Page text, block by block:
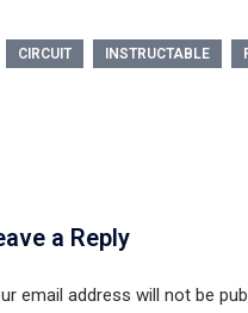
CIRCUIT INSTRUCTABLE
a Reply
email address will not be